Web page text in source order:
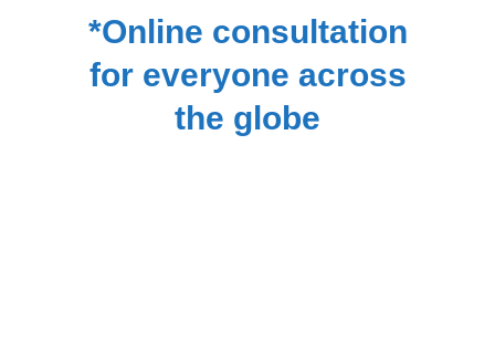
*Online consultation
for everyone across
the globe